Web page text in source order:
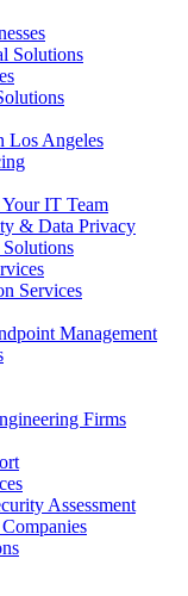
Solutions
Los Angeles
IT Team
& Data Privacy
Services
Management
Firms
Assessment